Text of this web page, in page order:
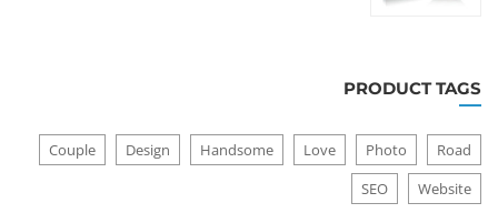
PRODUCT TAGS
Couple Design Handsome Love Photo
Road
SEO
Website